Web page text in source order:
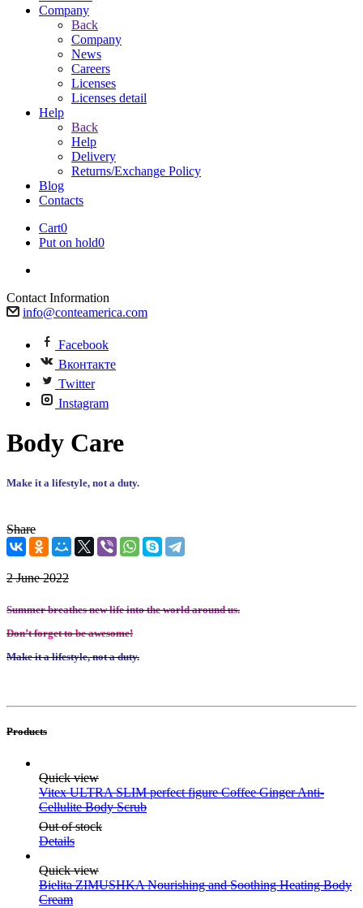
Company
Back
Company
News
Careers
Licenses
Licenses detail
Help
Back
Help
Delivery
Returns/Exchange Policy
Blog
Contacts
Cart0
Put on hold0
Contact Information
info@conteamerica.com
Facebook
Вконтакте
Twitter
Instagram
Body Care
Make it a lifestyle, not a duty.
Share
2 June 2022
Summer breathes new life into the world around us.
Don’t forget to be awesome!
Make it a lifestyle, not a duty.
Products
Quick view
Vitex ULTRA SLIM perfect figure Coffee Ginger Anti-
Cellulite Body Scrub
Out of stock
Details
Quick view
Bielita ZIMUSHKA Nourishing and Soothing Heating Body
Cream